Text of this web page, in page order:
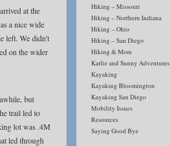
at the
a nice wide
left. We didn’t
on the wider
but
trail led to
lot was .4M
led through
Hiking – Missouri
Hiking – Northern Indiana
Hiking – Ohio
Hiking – San Diego
Hiking & More
Karlie and Sunny Adventures
Kayaking
Kayaking Bloomington
Kayaking San Diego
Mobility Issues
Resources
Saying Good Bye